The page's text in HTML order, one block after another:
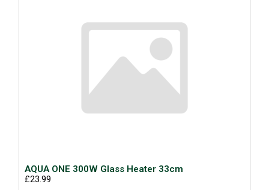
AQUA ONE 300W Glass Heater 33cm
£23.99